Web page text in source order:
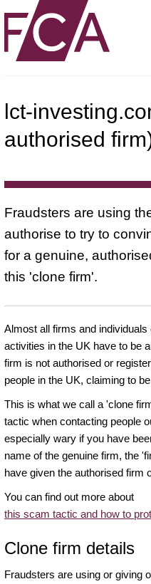
lct-
authorised
Fraudsters are using
authorise to try to
for a genuine,
this 'clone firm'.
Almost all firms and
activities in the UK have to be
firm is not authorised or
people in the UK, claiming to
This is what we call a 'clone
tactic when contacting people
especially wary if you have
name of the genuine firm, the
have given the authorised firm
You can find out more about
this scam tactic and how to
Clone firm details
Fraudsters are using or giving